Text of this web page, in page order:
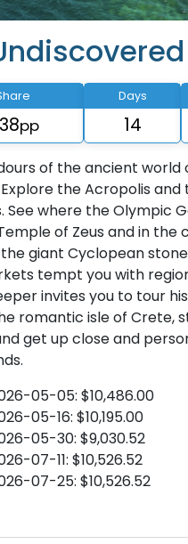
pp
Days
14
of the ancient world
the Acropolis and
See where the Olympic
of Zeus and in the
giant Cyclopean
tempt you with
invites you to tour
romantic isle of Crete,
get up close and
05-05: $10,486.00
05-16: $10,195.00
05-30: $9,030.52
07-11: $10,526.52
07-25: $10,526.52